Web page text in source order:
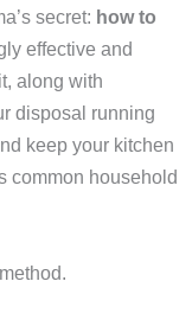
secret: how to
effective and
along with
disposal running
keep your kitchen
common household